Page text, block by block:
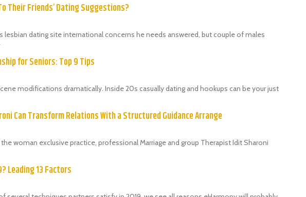
Their Friends’ Dating Suggestions?
lesbian dating site international concerns he needs answered, but couple of males
for Seniors: Top 9 Tips
modifications dramatically. Inside 20s casually dating and hookups can be your just
Can Transform Relations With a Structured Guidance Arrange
woman exclusive practice, professional Marriage and group Therapist Idit Sharoni
Leading 13 Factors